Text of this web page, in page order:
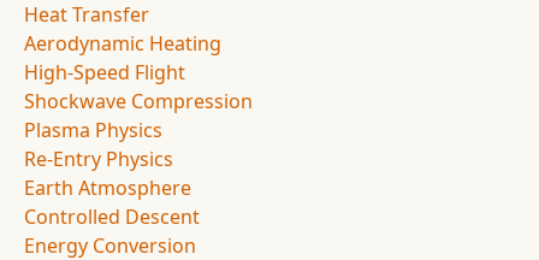
Heat Transfer
Aerodynamic Heating
High-Speed Flight
Shockwave Compression
Plasma Physics
Re-Entry Physics
Earth Atmosphere
Controlled Descent
Energy Conversion